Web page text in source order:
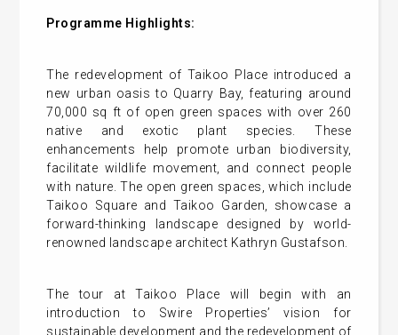
Programme Highlights:
The redevelopment of Taikoo Place introduced a
new urban oasis to Quarry Bay, featuring around
70,000 sq ft of open green spaces with over 260
native and exotic plant species. These
enhancements help promote urban biodiversity,
facilitate wildlife movement, and connect people
with nature. The open green spaces, which include
Taikoo Square and Taikoo Garden, showcase a
forward-thinking landscape designed by world-
renowned landscape architect Kathryn Gustafson.
The tour at Taikoo Place will begin with an
introduction to Swire Properties’ vision for
sustainable development and the redevelopment of